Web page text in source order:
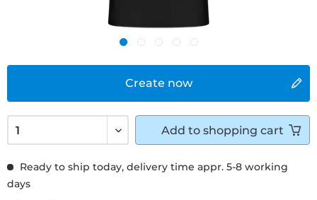
Create now
Ready to ship today, delivery time appr. 5-8 working
days
Add to shopping cart